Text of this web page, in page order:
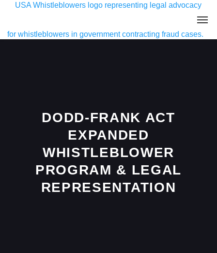
DODD-FRANK ACT
EXPANDED
WHISTLEBLOWER
PROGRAM & LEGAL
REPRESENTATION